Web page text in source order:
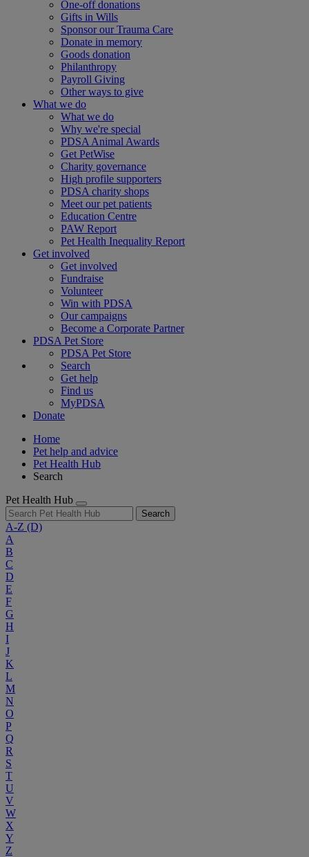
One-off donations
Gifts in Wills
Sponsor our Trauma Care
Donate in memory
Goods donation
Philanthropy
Payroll Giving
Other ways to give
What we do
What we do
Why we're special
PDSA Animal Awards
Get PetWise
Charity governance
High profile supporters
PDSA charity shops
Meet our pet patients
Education Centre
PAW Report
Pet Health Inequality Report
Get involved
Get involved
Fundraise
Volunteer
Win with PDSA
Our campaigns
Become a Corporate Partner
PDSA Pet Store
PDSA Pet Store
Search
Get help
Find us
MyPDSA
Donate
Home
Pet help and advice
Pet Health Hub
Search
Pet Health Hub
Search
A-Z (D)
A
B
C
D
E
F
G
H
I
J
K
L
M
N
O
P
Q
R
S
T
U
V
W
X
Y
Z